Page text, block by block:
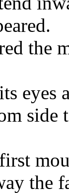
the
eyes
side
the